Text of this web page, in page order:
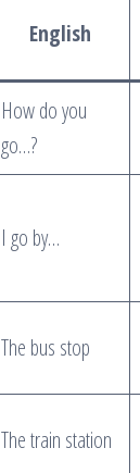
English
How do you
go…?
I go by…
The bus stop
The train station